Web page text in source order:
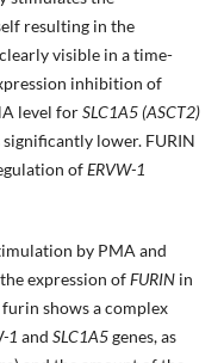
resulting in the
visible in a time-
inhibition of
level forSLC1A5 (ASCT2)
lower. FURIN
ofERVW-1
by PMA and
expression ofFURINin
shows a complex
1 and SLC1A5genes, as